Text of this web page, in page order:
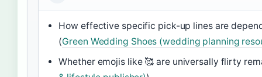
How effective specific pick-up lines are
(Green Wedding Shoes (wedding planning
Whether emojis like 🥰 are universally flirty